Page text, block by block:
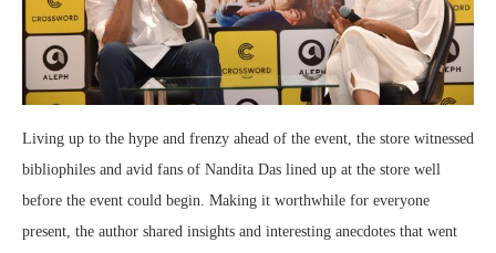
Living up to the hype and frenzy ahead of the event, the store witnessed
bibliophiles and avid fans of Nandita Das lined up at the store well
before the event could begin. Making it worthwhile for everyone
present, the author shared insights and interesting anecdotes that went